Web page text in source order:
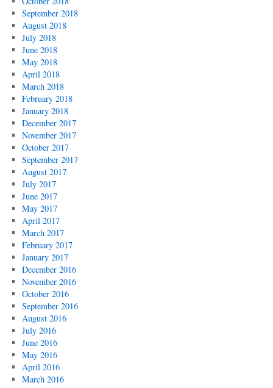
September 2018
August 2018
July 2018
June 2018
May 2018
April 2018
March 2018
February 2018
January 2018
December 2017
November 2017
October 2017
September 2017
August 2017
July 2017
June 2017
May 2017
April 2017
March 2017
February 2017
January 2017
December 2016
November 2016
October 2016
September 2016
August 2016
July 2016
June 2016
May 2016
April 2016
March 2016